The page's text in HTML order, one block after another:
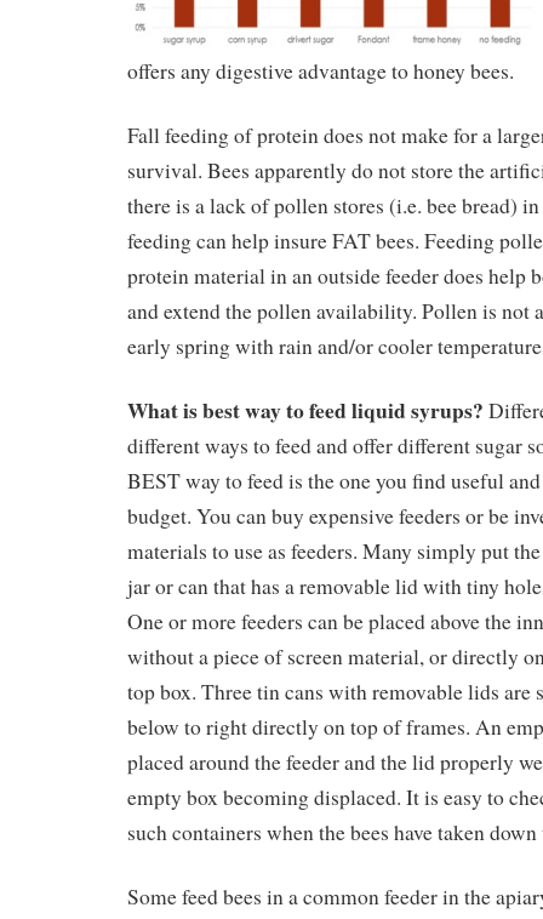
offers any digestive advantage to honey bees.
Fall feeding of protein does not make for a
survival. Bees apparently do not store the
there is a lack of pollen stores (i.e. bee bread)
feeding can help insure FAT bees. Feeding
protein material in an outside feeder does help
and extend the pollen availability. Pollen is not
early spring with rain and/or cooler
What is best way to feed liquid syrups?
different ways to feed and offer different sugar
BEST way to feed is the one you find useful
budget. You can buy expensive feeders or be
materials to use as feeders. Many simply put
jar or can that has a removable lid with tiny
One or more feeders can be placed above the
without a piece of screen material, or directly
top box. Three tin cans with removable lids are
below to right directly on top of frames. An
placed around the feeder and the lid properly
empty box becoming displaced. It is easy to
such containers when the bees have taken
Some feed bees in a common feeder in the